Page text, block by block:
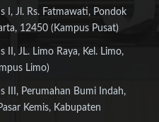
I, Jl. Rs. Fatmawati, Pondok
12450 (Kampus Pusat)
II, JL. Limo Raya, Kel. Limo,
Limo)
III, Perumahan Bumi Indah,
Kemis, Kabupaten